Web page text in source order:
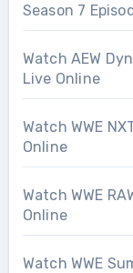
Season 7
Watch AEW
Live Online
Watch WWE
Online
Watch WWE
Online
Watch WWE